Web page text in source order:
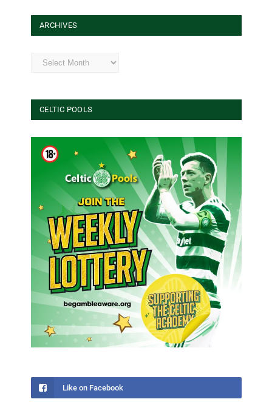
ARCHIVES
Archives
CELTIC POOLS
Like on Facebook